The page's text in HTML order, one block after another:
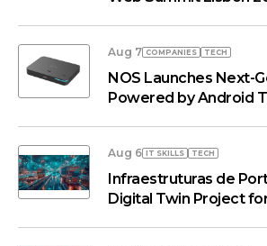
Aug 7 COMPANIES TECH
NOS Launches Next-
Powered by Android
Aug 6 IT SKILLS TECH
Infraestruturas de
Digital Twin Project